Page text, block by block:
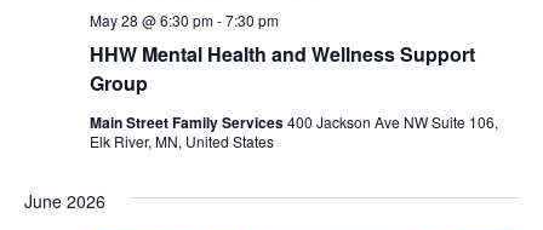
HHW Mental Health and Wellness Support
Group
May 28 @ 6:30 pm-7:30 pm
Main Street Family Services400 Jackson Ave NW Suite 106,
Elk River, MN, United States
June 2026